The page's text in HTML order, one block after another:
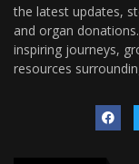
the latest updates,
and organ
inspiring journeys,
resources